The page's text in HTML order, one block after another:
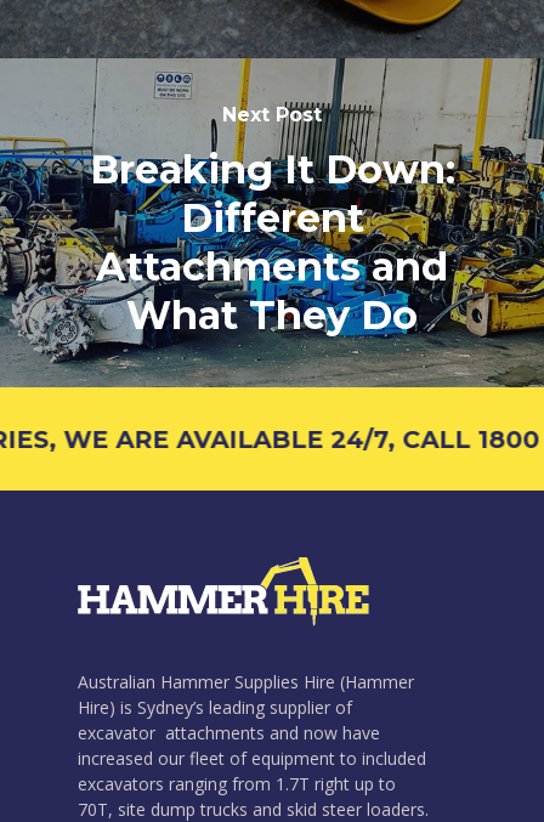
Next Post
Breaking It Down:
Different
Attachments and
What They Do
WE ARE AVAILABLE 24/7, CALL 1800
Australian Hammer Supplies Hire (Hammer
Hire) is Sydney’s leading supplier of
excavator attachments and now have
increased our fleet of equipment to included
excavators ranging from 1.7T right up to
70T, site dump trucks and skid steer loaders.